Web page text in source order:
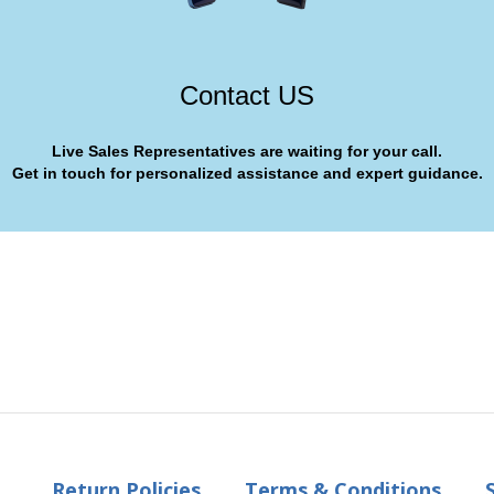
Contact US
Live Sales Representatives are waiting for your call.
Get in touch for personalized assistance and expert guidance.